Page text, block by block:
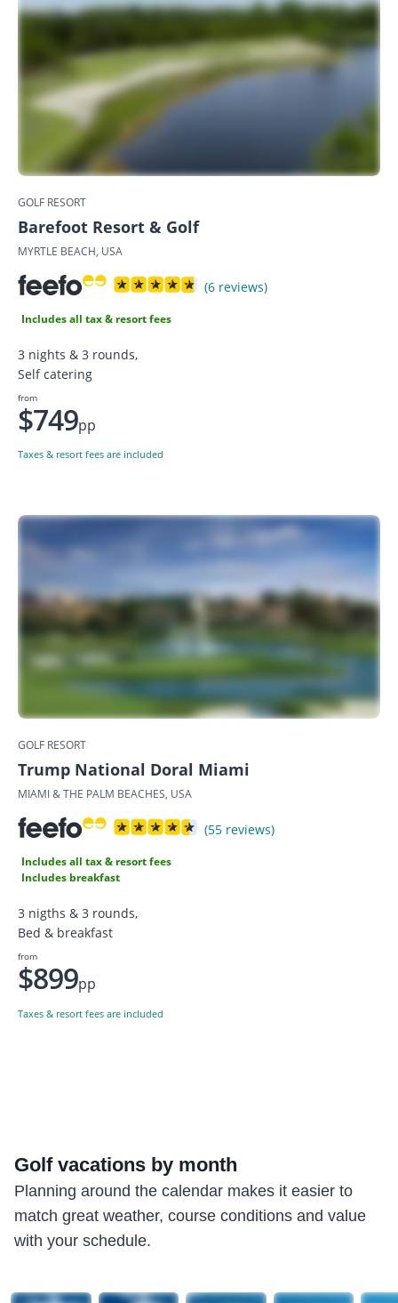
GOLF RESORT
Barefoot Resort & Golf
MYRTLE BEACH, USA
(6 reviews)
Includes all tax & resort fees
3 nights & 3 rounds,
Self catering
from
$749pp
Taxes & resort fees are included
GOLF RESORT
Trump National Doral Miami
MIAMI & THE PALM BEACHES, USA
(55 reviews)
Includes all tax & resort fees
Includes breakfast
3 nigths & 3 rounds,
Bed & breakfast
from
$899pp
Taxes & resort fees are included
Golfvacations by month
Planning around the calendar makes it easier to
match great weather, course conditions and value
with your schedule.